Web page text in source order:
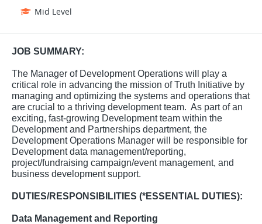
Mid Level
JOB SUMMARY:
The Manager of Development Operations will play a
critical role in advancing the mission of Truth Initiative by
managing and optimizing the systems and operations that
are crucial to a thriving development team. As part of an
exciting, fast-growing Development team within the
Development and Partnerships department, the
Development Operations Manager will be responsible for
Development data management/reporting,
project/fundraising campaign/event management, and
business development support.
DUTIES/RESPONSIBILITIES (*ESSENTIAL DUTIES):
Data Management and Reporting